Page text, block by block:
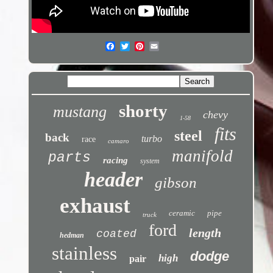
mustang shorty 1-58 chevy
back race camaro turbo steel fits
parts racing system manifold
header gibson
exhaust truck ceramic pipe
hedman coated ford length
stainless pair high dodge